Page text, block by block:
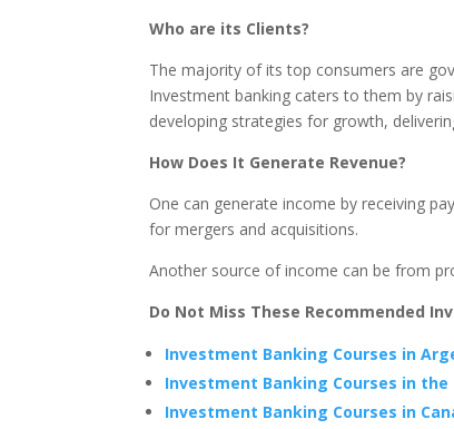
Who are its Clients?
The majority of its top consumers are
Investment banking caters to them by
developing strategies for growth,
How Does It Generate Revenue?
One can generate income by receiving
for mergers and acquisitions.
Another source of income can be from
Do Not Miss These Recommended
Investment Banking Courses in
Investment Banking Courses in
Investment Banking Courses in